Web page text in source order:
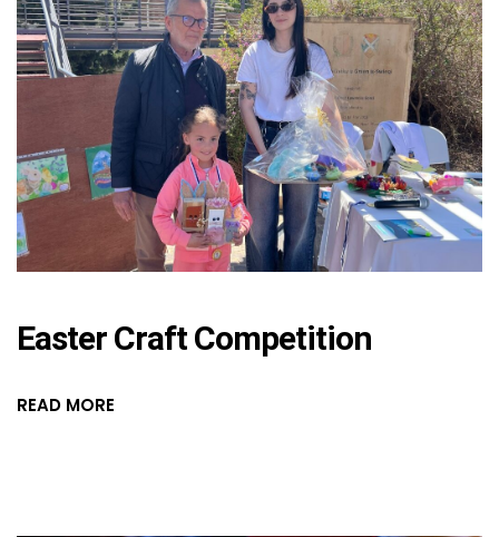
Easter Craft Competition
READ MORE